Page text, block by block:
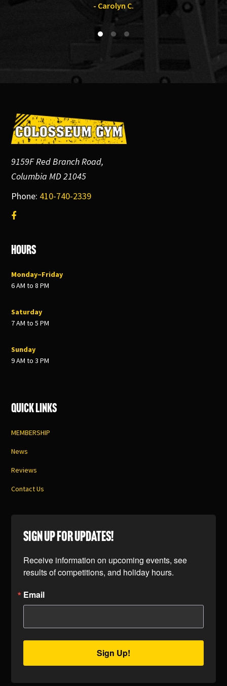
- Carolyn C.
Footer
9159F Red Branch Road,
Columbia MD 21045
Phone: 410-740-2339
Hours
Monday–Friday
6 AM to 8 PM
Saturday
7 AM to 5 PM
Sunday
9 AM to 3 PM
Quick Links
MEMBERSHIP
News
Reviews
Contact Us
SIGN UP FOR UPDATES!
Receive information on upcoming events, see
results of competitions, and holiday hours.
Email
Sign Up!